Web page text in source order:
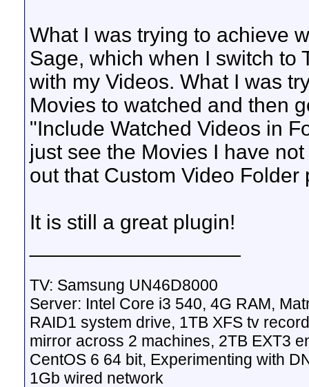
What I was trying to achieve
Sage, which when I switch to
with my Videos. What I was
Movies to watched and then
"Include Watched Videos in
just see the Movies I have
out that Custom Video
It is still a great plugin!
TV: Samsung UN46D8000
Server: Intel Core i3 540, 4G RAM,
RAID1 system drive, 1TB XFS tv
mirror across 2 machines, 2TB EXT3
CentOS 6 64 bit, Experimenting with
1Gb wired network